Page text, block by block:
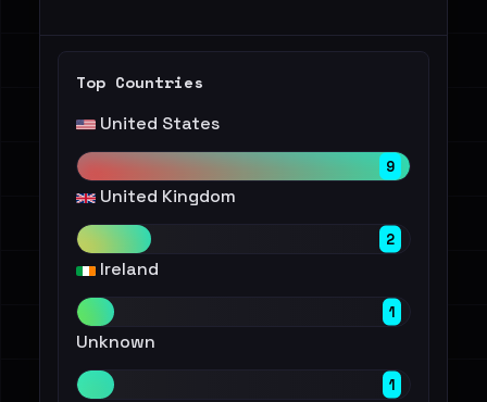
Top Countries
United States
9
United Kingdom
2
Ireland
1
Unknown
1